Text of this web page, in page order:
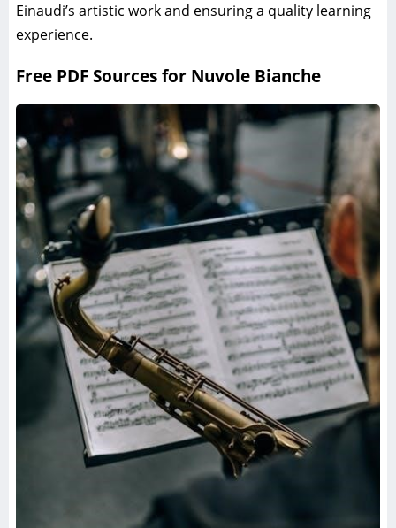
Einaudi’s artistic work and ensuring a quality learning
experience.
Free PDF Sources for Nuvole Bianche